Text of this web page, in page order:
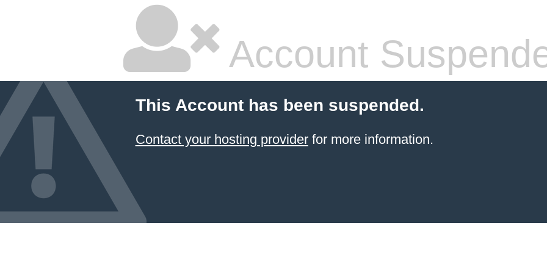
Account
This Account has been suspended.
Contact your hosting providerfor more information.